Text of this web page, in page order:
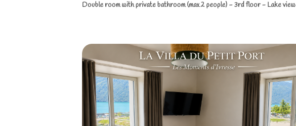
Double room with private bathroom (max 2 people) - 3rd floor - Lake view